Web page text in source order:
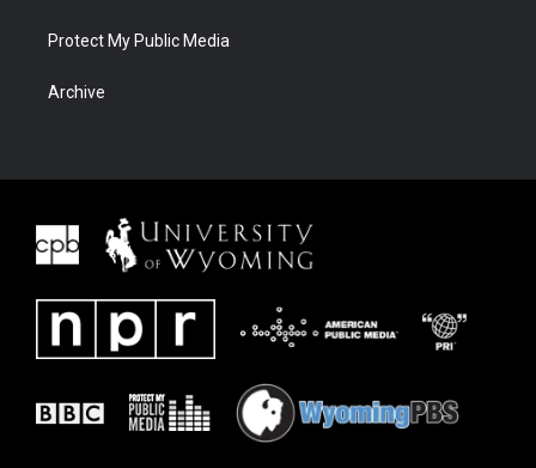
Protect My Public Media
Archive